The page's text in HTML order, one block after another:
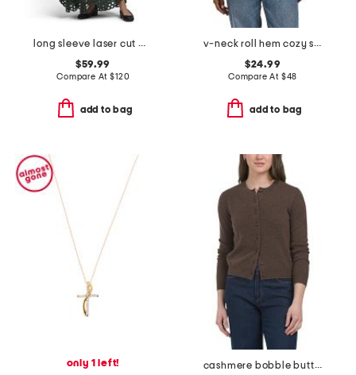
long sleeve laser cut maxi dress
$59.99
Compare At$120
add to bag
v-neck roll hem cozy sweater
$24.99
Compare At $48
add to bag
only 1 left!
cashmere bobble button cardigan